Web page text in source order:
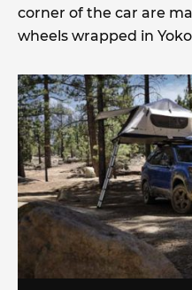
corner of the car are
wheels wrapped in